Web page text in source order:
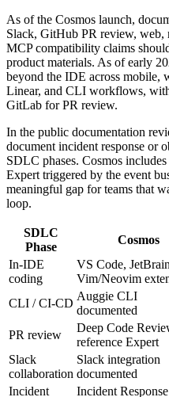
As of the Cosmos launch,
Slack, GitHub PR review,
MCP compatibility claims
product materials. As of early
beyond the IDE across mobile,
Linear, and CLI workflows,
GitLab for PR review.
In the public documentation
document incident response or
SDLC phases. Cosmos
Expert triggered by the event
meaningful gap for teams that
loop.
SDLC
Phase
Cosmos
In-IDE
coding
VS Code,
Vim/Neovim
CLI / CI-CD
Auggie CLI
documented
PR review
Deep Code
reference Expert
Slack
collaboration
Slack integration
documented
Incident
Incident Response